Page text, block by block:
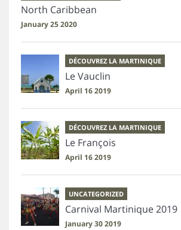
North Caribbean
January 25 2020
DÉCOUVREZ LA MARTINIQUE
Le Vauclin
April 16 2019
DÉCOUVREZ LA MARTINIQUE
Le François
April 16 2019
UNCATEGORIZED
Carnival Martinique 2019
January 30 2019